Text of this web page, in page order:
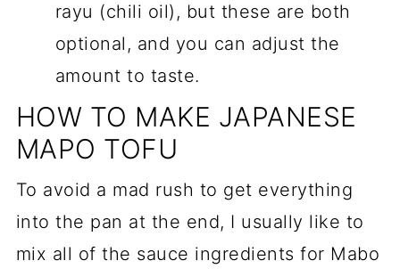
rayu (chili oil), but these are both
optional, and you can adjust the
amount to taste.
HOW TO MAKE JAPANESE
MAPO TOFU
To avoid a mad rush to get everything
into the pan at the end, I usually like to
mix all of the sauce ingredients for Mabo